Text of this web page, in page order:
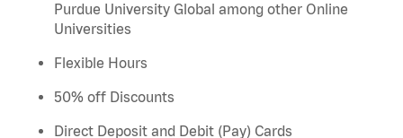
Purdue University Global among other Online
Universities
Flexible Hours
50% off Discounts
Direct Deposit and Debit (Pay) Cards